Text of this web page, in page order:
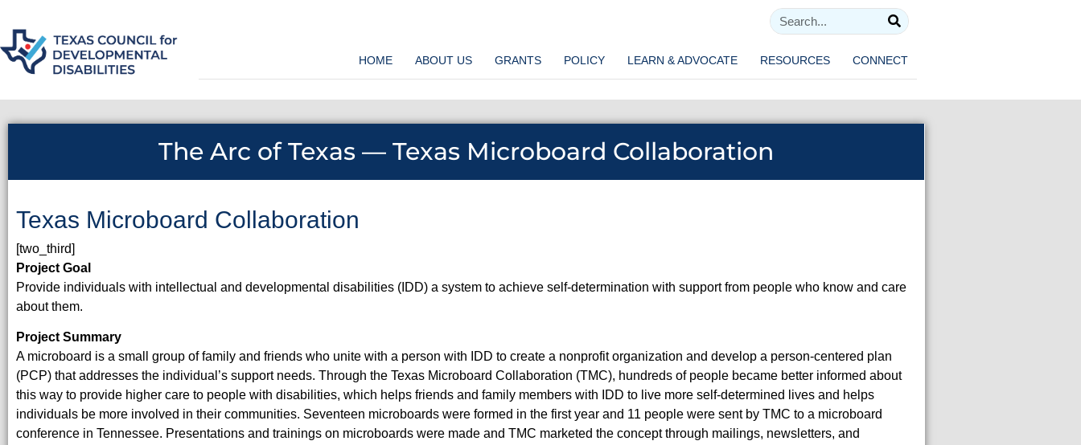
HOME ABOUT US GRANTS POLICY LEARN & ADVOCATE RESOURCES CONNECT
The Arc of Texas — Texas Microboard Collaboration
Texas Microboard Collaboration
[two_third]
Project Goal
Provide individuals with intellectual and developmental disabilities (IDD) a system to achieve self-determination with support from people who know and care
about them.
Project Summary
A microboard is a small group of family and friends who unite with a person with IDD to create a nonprofit organization and develop a person-centered plan
(PCP) that addresses the individual’s support needs. Through the Texas Microboard Collaboration (TMC), hundreds of people became better informed about
this way to provide higher care to people with disabilities, which helps friends and family members with IDD to live more self-determined lives and helps
individuals be more involved in their communities. Seventeen microboards were formed in the first year and 11 people were sent by TMC to a microboard
conference in Tennessee. Presentations and trainings on microboards were made and TMC marketed the concept through mailings, newsletters, and